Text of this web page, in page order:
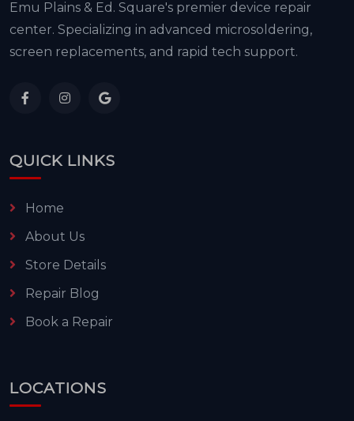
Emu Plains & Ed. Square's premier device repair
center. Specializing in advanced microsoldering,
screen replacements, and rapid tech support.
QUICK LINKS
Home
About Us
Store Details
Repair Blog
Book a Repair
LOCATIONS